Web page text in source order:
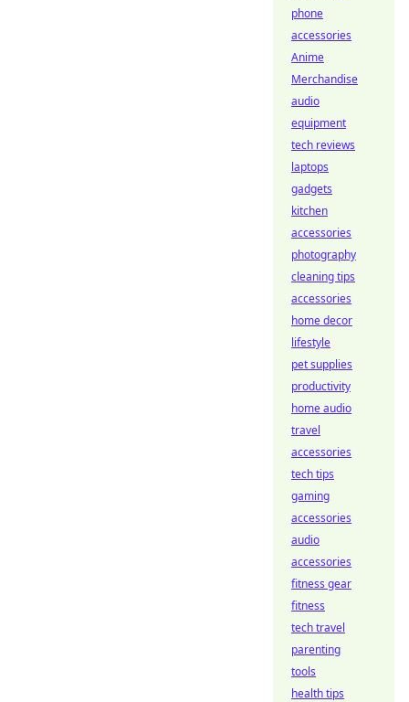
phone
accessories
Anime
Merchandise
audio
equipment
tech reviews
laptops
gadgets
kitchen
accessories
photography
cleaning tips
accessories
home decor
lifestyle
pet supplies
productivity
home audio
travel
accessories
tech tips
gaming
accessories
audio
accessories
fitness gear
fitness
tech travel
parenting
tools
health tips